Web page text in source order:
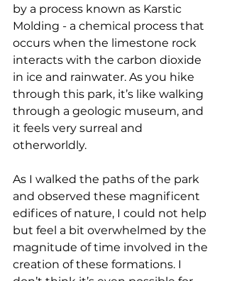
by a process known as Karstic
Molding - a chemical process that
occurs when the limestone rock
interacts with the carbon dioxide
in ice and rainwater. As you hike
through this park, it’s like walking
through a geologic museum, and
it feels very surreal and
otherworldly.
As I walked the paths of the park
and observed these magnificent
edifices of nature, I could not help
but feel a bit overwhelmed by the
magnitude of time involved in the
creation of these formations. I